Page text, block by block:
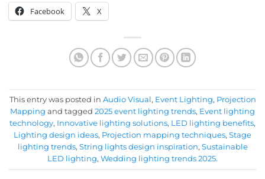
Facebook X
This entry was posted in Audio Visual, Event Lighting, Projection
Mapping and tagged 2025 event lighting trends, Event lighting
technology, Innovative lighting solutions, LED lighting benefits,
Lighting design ideas, Projection mapping techniques, Stage
lighting trends, String lights design inspiration, Sustainable
LED lighting, Wedding lighting trends 2025.